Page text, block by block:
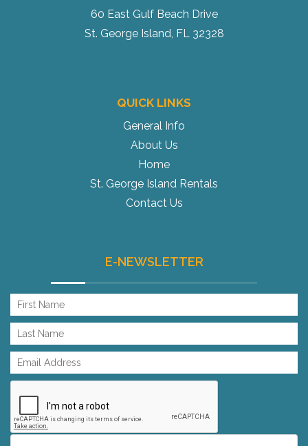
60 East Gulf Beach Drive
St. George Island, FL 32328
QUICK LINKS
General Info
About Us
Home
St. George Island Rentals
Contact Us
E-NEWSLETTER